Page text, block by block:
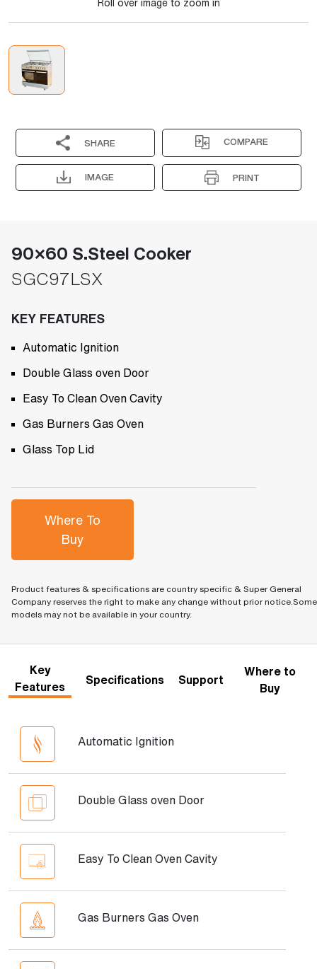
Roll over image to zoom in
SHARE COMPARE
IMAGE PRINT
90×60 S.Steel Cooker
SGC97LSX
KEY FEATURES
Automatic Ignition
Double Glass oven Door
Easy To Clean Oven Cavity
Gas Burners Gas Oven
Glass Top Lid
Where To
Buy
Product features & specifications are country specific & Super General
Company reserves the right to make any change without prior notice.Some
models may not be available in your country.
Key
Features
Specifications Support
Where to
Buy
Automatic Ignition
Double Glass oven Door
Easy To Clean Oven Cavity
Gas Burners Gas Oven